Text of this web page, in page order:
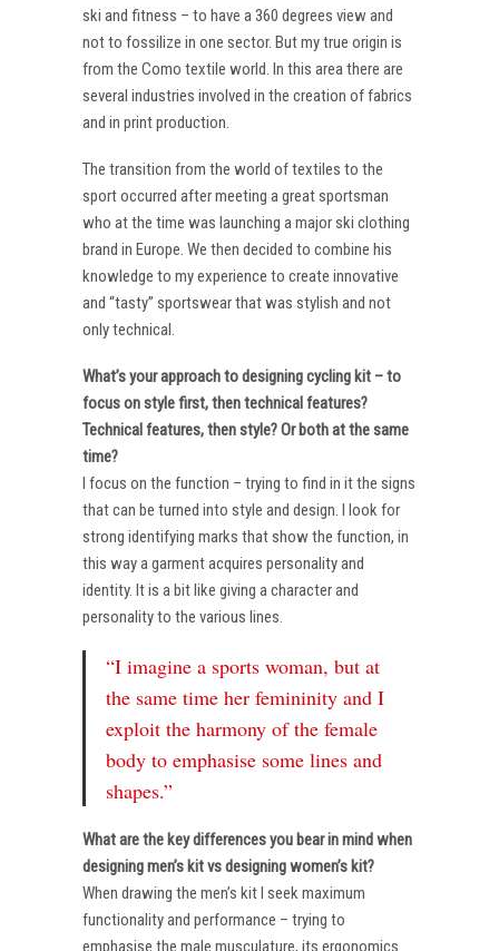
ski and fitness – to have a 360 degrees view and
not to fossilize in one sector. But my true origin is
from the Como textile world. In this area there are
several industries involved in the creation of fabrics
and in print production.
The transition from the world of textiles to the
sport occurred after meeting a great sportsman
who at the time was launching a major ski clothing
brand in Europe. We then decided to combine his
knowledge to my experience to create innovative
and “tasty” sportswear that was stylish and not
only technical.
What’s your approach to designing cycling kit – to
focus on style first, then technical features?
Technical features, then style? Or both at the same
time?
I focus on the function – trying to find in it the signs
that can be turned into style and design. I look for
strong identifying marks that show the function, in
this way a garment acquires personality and
identity. It is a bit like giving a character and
personality to the various lines.
“I imagine a sports woman, but at
the same time her femininity and I
exploit the harmony of the female
body to emphasise some lines and
shapes.”
What are the key differences you bear in mind when
designing men’s kit vs designing women’s kit?
When drawing the men’s kit I seek maximum
functionality and performance – trying to
emphasise the male musculature, its ergonomics